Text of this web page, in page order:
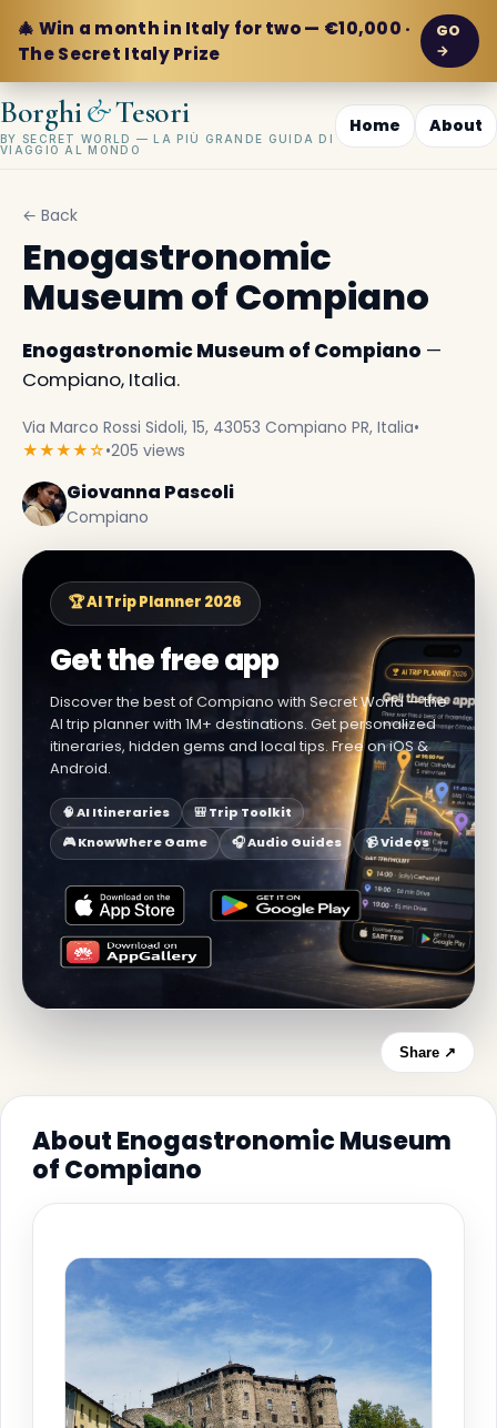
🎄 Win a month in Italy for two — €10,000 ·
The Secret Italy Prize
GO
→
Borghi&Tesori
BY SECRET WORLD — LA PIÙ GRANDE GUIDA DI
VIAGGIO AL MONDO
Home About
← Back
Enogastronomic
Museum of Compiano
Enogastronomic Museum of Compiano —
Compiano, Italia.
Via Marco Rossi Sidoli, 15, 43053 Compiano PR, Italia•
★★★★☆•205 views
Giovanna Pascoli
Compiano
🏆 AI Trip Planner 2026
Get the free app
Discover the best of Compiano with Secret World — the
AI trip planner with 1M+ destinations. Get personalized
itineraries, hidden gems and local tips. Free on iOS &
Android.
🧠 AI Itineraries
🎒 Trip Toolkit
🎮 KnowWhere Game
🎧 Audio Guides 📹 Videos
Share ↗
About Enogastronomic Museum
of Compiano